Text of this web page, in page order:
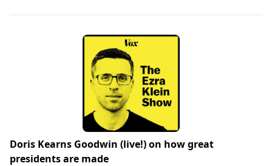
Doris Kearns Goodwin (live!) on how great
presidents are made